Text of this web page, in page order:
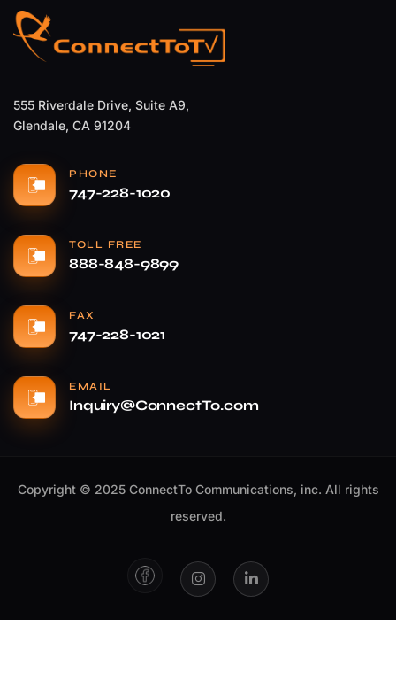
555 Riverdale Drive, Suite A9,
Glendale, CA 91204
PHONE
747-228-1020
TOLL FREE
888-848-9899
FAX
747-228-1021
EMAIL
Inquiry@ConnectTo.com
Copyright © 2025 ConnectTo Communications, inc. All rights
reserved.